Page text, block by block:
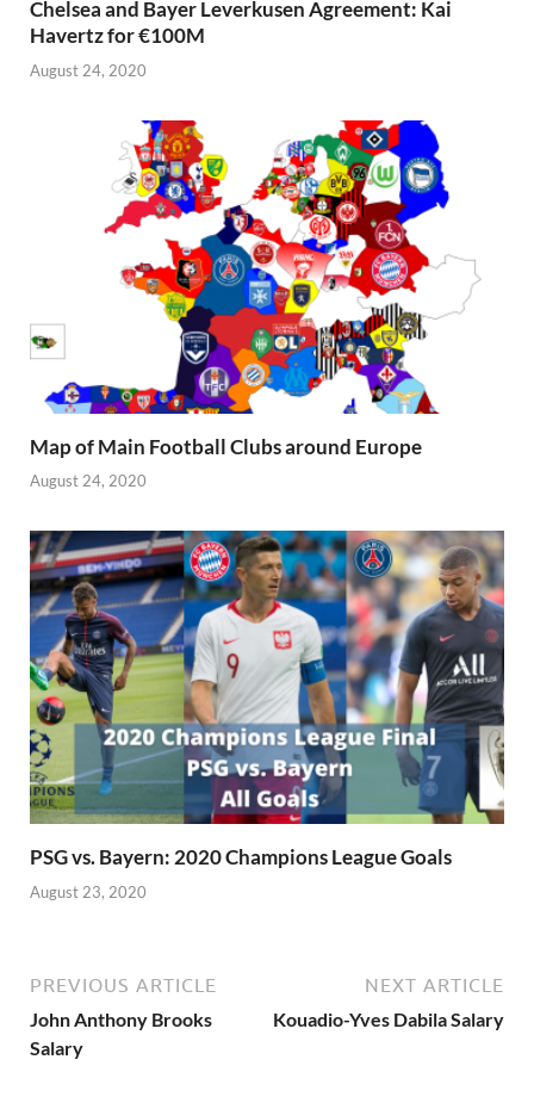
Chelsea and Bayer Leverkusen Agreement: Kai
Havertz for €100M
August 24, 2020
Map of Main Football Clubs around Europe
August 24, 2020
PSG vs. Bayern: 2020 Champions League Goals
August 23, 2020
PREVIOUS ARTICLE
John Anthony Brooks
Salary
NEXT ARTICLE
Kouadio-Yves Dabila Salary